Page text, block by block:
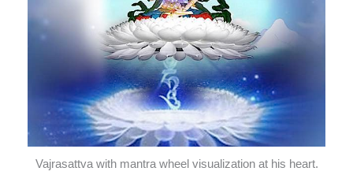
Vajrasattva with mantra wheel visualization at his heart.